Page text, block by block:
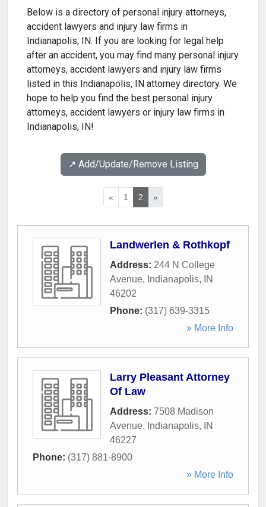
Below is a directory of personal injury attorneys,
accident lawyers and injury law firms in
Indianapolis, IN. If you are looking for legal help
after an accident, you may find many personal injury
attorneys, accident lawyers and injury law firms
listed in this Indianapolis, IN attorney directory. We
hope to help you find the best personal injury
attorneys, accident lawyers or injury law firms in
Indianapolis, IN!
↗️ Add/Update/Remove Listing
« 1 2 »
Landwerlen & Rothkopf
Address: 244 N College
Avenue, Indianapolis,
IN
46202
Phone: (317) 639-3315
» More Info
Larry Pleasant Attorney
Of Law
Address: 7508 Madison
Avenue, Indianapolis,
IN
46227
Phone: (317) 881-8900
» More Info